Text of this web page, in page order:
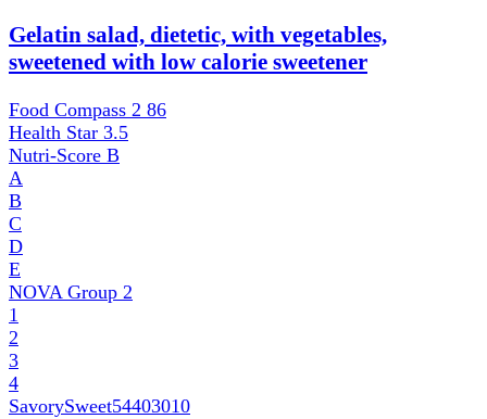
Gelatin salad, dietetic, with vegetables,
sweetened with low calorie sweetener
Food Compass 2 86
Health Star 3.5
Nutri-Score B
A
B
C
D
E
NOVA Group 2
1
2
3
4
SavorySweet54403010